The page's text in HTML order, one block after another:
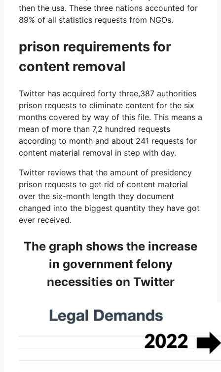
then the usa. These three nations accounted for
89% of all statistics requests from NGOs.
prison requirements for
content removal
Twitter has acquired forty three,387 authorities
prison requests to eliminate content for the six
months covered by way of this file. This means a
mean of more than 7,2 hundred requests
according to month and about 241 requests for
content material removal in step with day.
Twitter reviews that the amount of presidency
prison requests to get rid of content material
over the six-month length they document
changed into the biggest quantity they have got
ever received.
The graph shows the increase
in government felony
necessities on Twitter